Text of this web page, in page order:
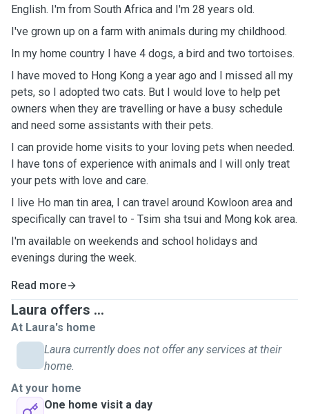
English. I'm from South Africa and I'm 28 years old.
I've grown up on a farm with animals during my childhood.
In my home country I have 4 dogs, a bird and two tortoises.
I have moved to Hong Kong a year ago and I missed all my
pets, so I adopted two cats. But I would love to help pet
owners when they are travelling or have a busy schedule
and need some assistants with their pets.
I can provide home visits to your loving pets when needed.
I have tons of experience with animals and I will only treat
your pets with love and care.
I live Ho man tin area, I can travel around Kowloon area and
specifically can travel to - Tsim sha tsui and Mong kok area.
I'm available on weekends and school holidays and
evenings during the week.
Read more
Laura offers ...
At Laura's home
Laura currently does not offer any services at their
home.
At your home
One home visit a day